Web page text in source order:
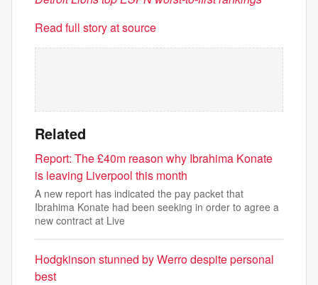
Read full story at source
Related
Report: The £40m reason why Ibrahima Konate
is leaving Liverpool this month
A new report has indicated the pay packet that
Ibrahima Konate had been seeking in order to agree a
new contract at Live
Hodgkinson stunned by Werro despite personal
best